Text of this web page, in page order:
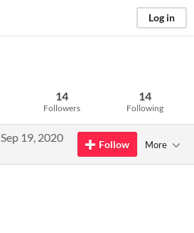
Log in
14
Followers
14
Following
Sep 19, 2020
Follow More